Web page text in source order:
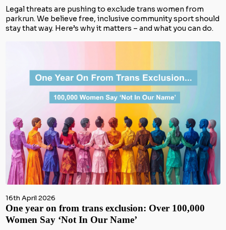
Legal threats are pushing to exclude trans women from
parkrun. We believe free, inclusive community sport should
stay that way. Here’s why it matters – and what you can do.
16th April 2026
One year on from trans exclusion: Over 100,000
Women Say ‘Not In Our Name’